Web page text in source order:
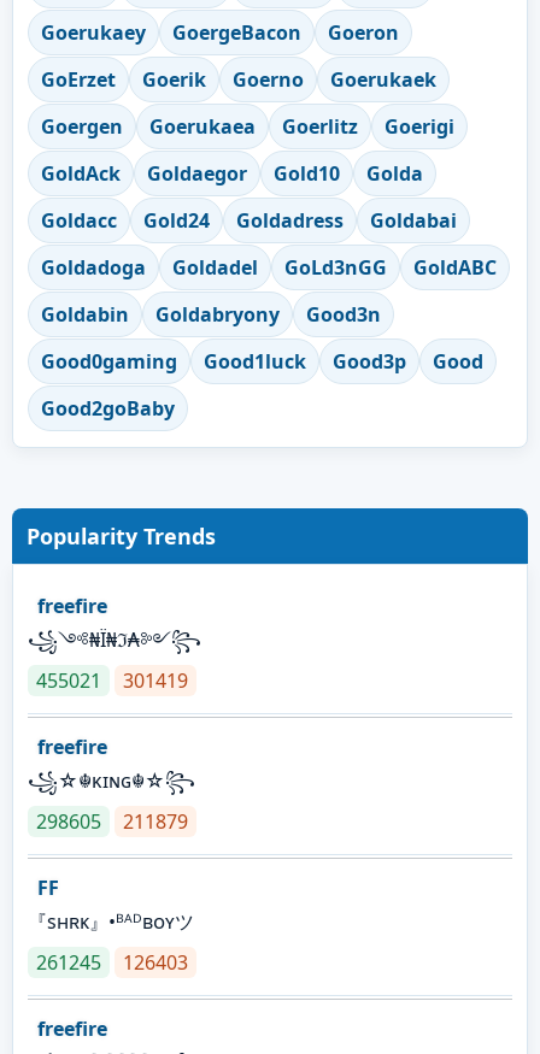
Goerukaey
GoergeBacon
Goeron
GoErzet
Goerik Goerno
Goerukaek
Goergen
Goerukaea Goerlitz
Goerigi
GoldAck
Goldaegor Gold10
Golda
Goldacc
Gold24 Goldadress
Goldabai
Goldadoga
Goldadel GoLd3nGG
GoldABC
Goldabin
Goldabryony
Good3n
Good0gaming
Good1luck Good3p
Good
Good2goBaby
Popularity Trends
freefire
꧁༺₦Ї₦ℑ₳༻꧂
455021
301419
freefire
꧁☆☬κɪɴɢ☬☆꧂
298605
211879
FF
『sʜʀᴋ』•ᴮᴬᴰʙᴏʏツ
261245
126403
freefire